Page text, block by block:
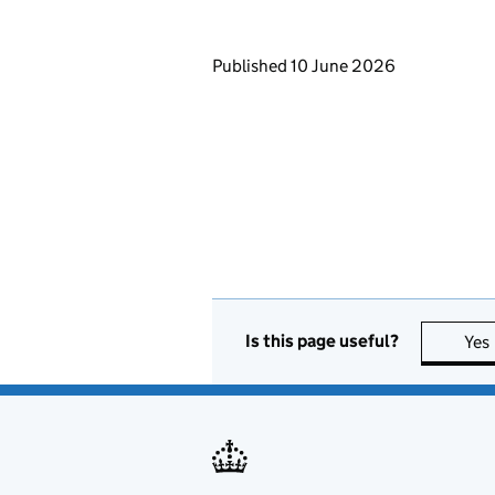
Updates to this page
Published 10 June 2026
Is this page useful? Yes